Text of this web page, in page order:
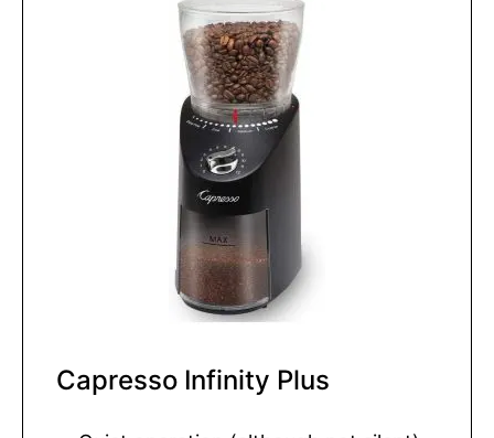
Capresso Infinity Plus